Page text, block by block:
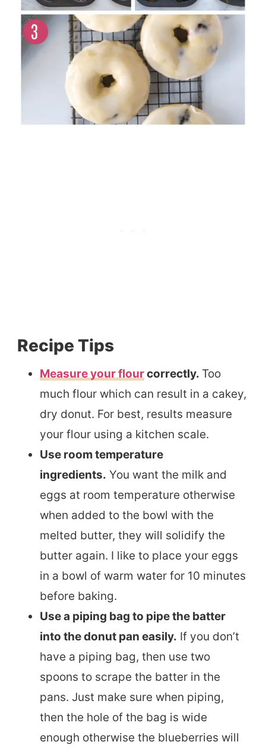
Recipe Tips
Measure your flourcorrectly. Too
much flour which can result in a cakey,
dry donut. For best, results measure
your flour using a kitchen scale.
Use room temperature
ingredients. You want the milk and
eggs at room temperature otherwise
when added to the bowl with the
melted butter, they will solidify the
butter again. I like to place your eggs
in a bowl of warm water for 10 minutes
before baking.
Use a piping bag to pipe the batter
into the donut pan easily. If you don’t
have a piping bag, then use two
spoons to scrape the batter in the
pans. Just make sure when piping,
then the hole of the bag is wide
enough otherwise the blueberries will